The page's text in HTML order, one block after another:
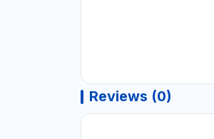
Reviews (0)